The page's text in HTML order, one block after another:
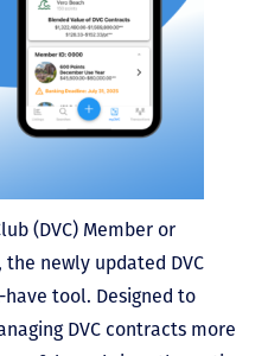
(DVC) Member or
newly updated DVC
have tool. Designed to
DVC contracts more